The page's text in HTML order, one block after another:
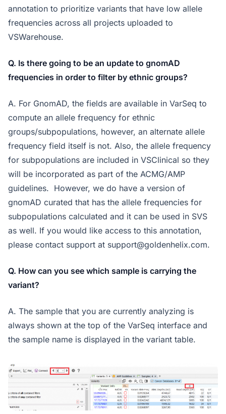
annotation to prioritize variants that have low allele
frequencies across all projects uploaded to
VSWarehouse.
Q. Is there going to be an update to gnomAD
frequencies in order to filter by ethnic groups?
A. For GnomAD, the fields are available in VarSeq to
compute an allele frequency for ethnic
groups/subpopulations, however, an alternate allele
frequency field itself is not. Also, the allele frequency
for subpopulations are included in VSClinical so they
will be incorporated as part of the ACMG/AMP
guidelines. However, we do have a version of
gnomAD curated that has the allele frequencies for
subpopulations calculated and it can be used in SVS
as well. If you would like access to this annotation,
please contact support at support@goldenhelix.com.
Q. How can you see which sample is carrying the
variant?
A. The sample that you are currently analyzing is
always shown at the top of the VarSeq interface and
the sample name is displayed in the variant table.